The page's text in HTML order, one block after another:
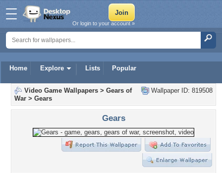
Home Explore Lists Popular
Or login to your account »
Wallpaper ID: 819508
Video Game Wallpapers > Gears of
War > Gears
Gears